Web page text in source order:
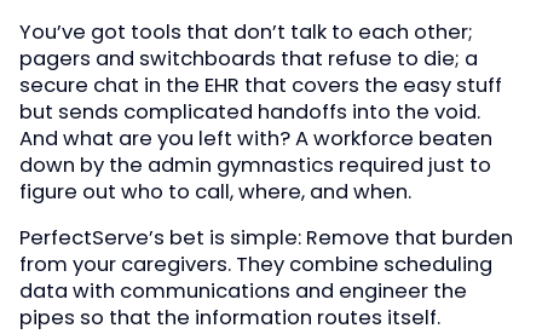
You’ve got tools that don’t talk to each other;
pagers and switchboards that refuse to die; a
secure chat in the EHR that covers the easy stuff
but sends complicated handoffs into the void.
And what are you left with? A workforce beaten
down by the admin gymnastics required just to
figure out who to call, where, and when.
PerfectServe’s bet is simple: Remove that burden
from your caregivers. They combine scheduling
data with communications and engineer the
pipes so that the information routes itself.